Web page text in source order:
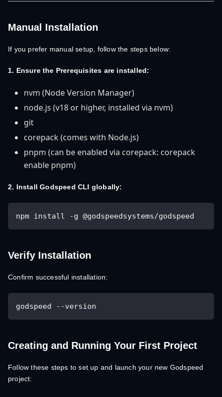
Manual Installation
If you prefer manual setup, follow the steps below:
1. Ensure the Prerequisites are installed:
nvm (Node Version Manager)
node.js (v18 or higher, installed via nvm)
git
corepack (comes with Node.js)
pnpm (can be enabled via corepack: corepack
enable pnpm)
2. Install Godspeed CLI globally:
npm install -g @godspeedsystems/godspeed
Verify Installation
Confirm successful installation:
godspeed --version
Creating and Running Your First Project
Follow these steps to set up and launch your new Godspeed
project: